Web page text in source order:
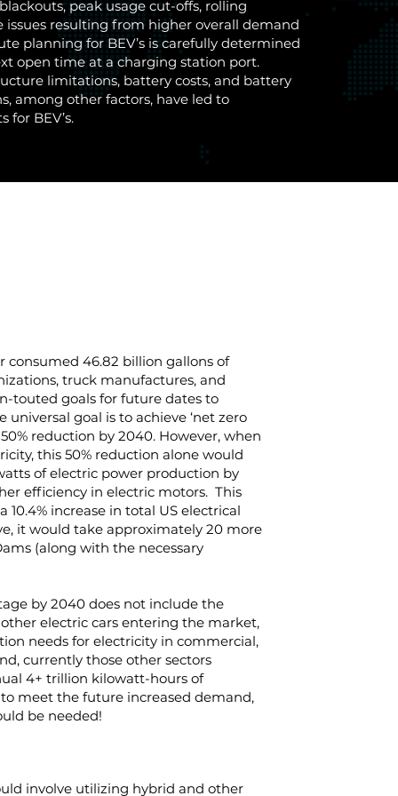
peak usage cut-offs, rolling
resulting from higher overall demand
planning for BEV’s is carefully determined
open time at a charging station port.
limitations, battery costs, and battery
among other factors, have led to
BEV’s.
consumed 46.82 billion gallons of
truck manufactures, and
touted goals for future dates to
goal is to achieve ‘net zero
reduction by 2040. However, when
this 50% reduction alone would
of electric power production by
efficiency in electric motors. This
increase in total US electrical
it would take approximately 20 more
(along with the necessary
by 2040 does not include the
electric cars entering the market,
needs for electricity in commercial,
currently those other sectors
4+ trillion kilowatt-hours of
meet the future increased demand,
be needed!
involve utilizing hybrid and other